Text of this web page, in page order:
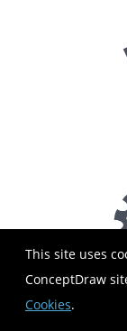
This site uses
ConceptDraw
Cookies.